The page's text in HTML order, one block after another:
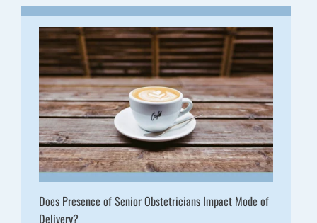
Does Presence of Senior Obstetricians Impact Mode of
Delivery?